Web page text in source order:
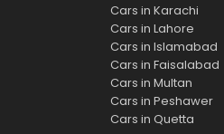
Cars in Karachi
Cars in Lahore
Cars in Islamabad
Cars in Faisalabad
Cars in Multan
Cars in Peshawer
Cars in Quetta